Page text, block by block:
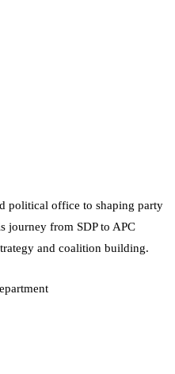
political office to shaping party
journey from SDP to APC
and coalition building.